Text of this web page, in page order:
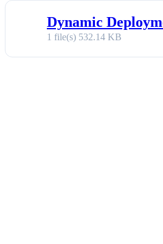
Dynamic
1 file(s) 532.14 KB